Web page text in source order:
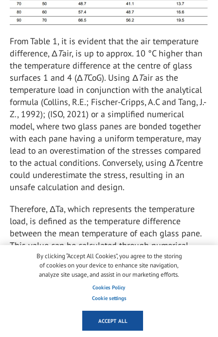
From Table 1, it is evident that the air temperature
difference, ΔTair, is up to approx. 10 °C higher than
the temperature difference at the centre of glass
surfaces 1 and 4 (ΔTCoG). Using ΔTair as the
temperature load in conjunction with the analytical
formula (Collins, R.E.; Fischer-Cripps, A.C and Tang, J.-
Z., 1992); (ISO, 2021) or a simplified numerical
model, where two glass panes are bonded together
with each pane having a uniform temperature, may
lead to an overestimation of the stresses compared
to the actual conditions. Conversely, using ΔTcentre
could underestimate the stress, resulting in an
unsafe calculation and design.
Therefore, ΔTa, which represents the temperature
load, is defined as the temperature difference
between the mean temperature of each glass pane.
This value can be calculated through numerical
simulation, as demonstrated in the comparison
presented in Section 2.3.
In addition to temperature measurements, the
deflection of the VIG specimens was also monitored
displacement sensors were installed on the frame of
By clicking “Accept All Cookies”, you agree to the storing
of cookies on your device to enhance site navigation,
analyze site usage, and assist in our marketing efforts.
Cookies Policy
Cookie settings
ACCEPT ALL